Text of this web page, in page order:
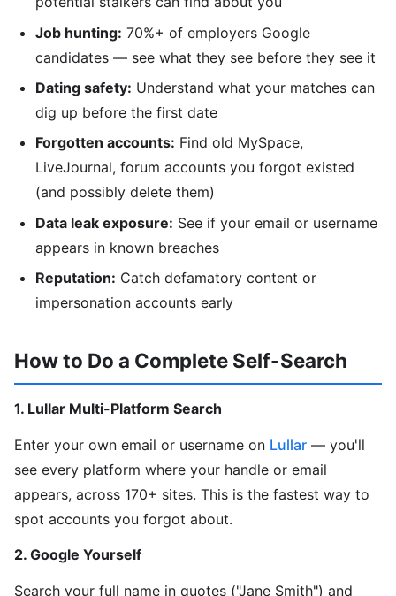
Job hunting: 70%+ of employers Google
candidates — see what they see before they see it
Dating safety: Understand what your matches can
dig up before the first date
Forgotten accounts: Find old MySpace,
LiveJournal, forum accounts you forgot existed
(and possibly delete them)
Data leak exposure: See if your email or username
appears in known breaches
Reputation: Catch defamatory content or
impersonation accounts early
How to Do a Complete Self-Search
1. Lullar Multi-Platform Search
Enter your own email or username on Lullar — you'll
see every platform where your handle or email
appears, across 170+ sites. This is the fastest way to
spot accounts you forgot about.
2. Google Yourself
Search your full name in quotes ("Jane Smith") and